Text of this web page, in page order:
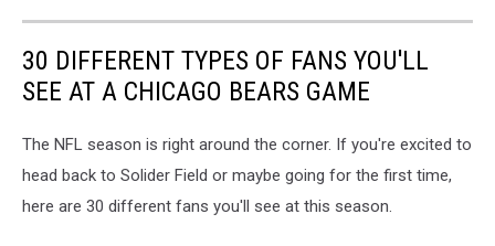
30 DIFFERENT TYPES OF FANS YOU'LL
SEE AT A CHICAGO BEARS GAME
The NFL season is right around the corner. If you're excited to
head back to Solider Field or maybe going for the first time,
here are 30 different fans you'll see at this season.